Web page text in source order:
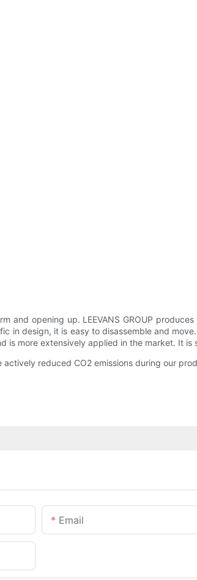
and opening up. LEEVANS GROUP
in design, it is easy to disassemble and
more extensively applied in the market. It is
reduced CO2 emissions during our
Email